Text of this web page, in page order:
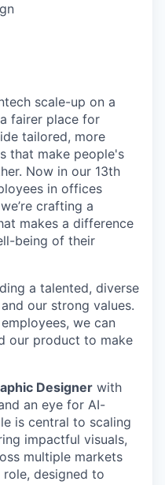
scale-up on a
fairer place for
tailored, more
that make people's
Now in our 13th
in offices
crafting a
makes a difference
being of their
a talented, diverse
our strong values.
we can
our product to make
Designer with
an eye for AI-
is central to scaling
impactful visuals,
multiple markets
role, designed to